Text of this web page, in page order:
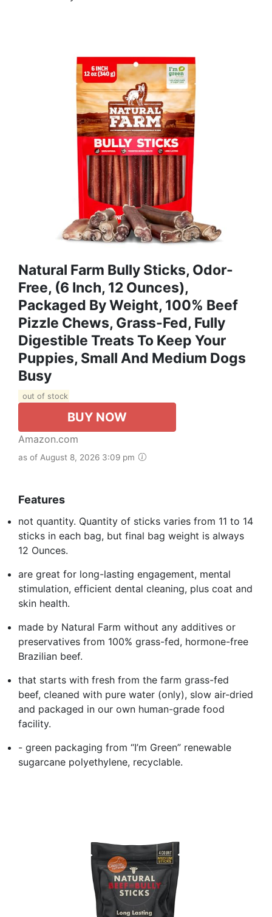
Natural Farm Bully Sticks, Odor-
Free, (6 Inch, 12 Ounces),
Packaged By Weight, 100% Beef
Pizzle Chews, Grass-Fed, Fully
Digestible Treats To Keep Your
Puppies, Small And Medium Dogs
Busy
out of stock
BUY NOW
Amazon.com
as of August 8, 2026 3:09 pm
Features
not quantity. Quantity of sticks varies from 11 to 14
sticks in each bag, but final bag weight is always
12 Ounces.
are great for long-lasting engagement, mental
stimulation, efficient dental cleaning, plus coat and
skin health.
made by Natural Farm without any additives or
preservatives from 100% grass-fed, hormone-free
Brazilian beef.
that starts with fresh from the farm grass-fed
beef, cleaned with pure water (only), slow air-dried
and packaged in our own human-grade food
facility.
- green packaging from “I’m Green” renewable
sugarcane polyethylene, recyclable.